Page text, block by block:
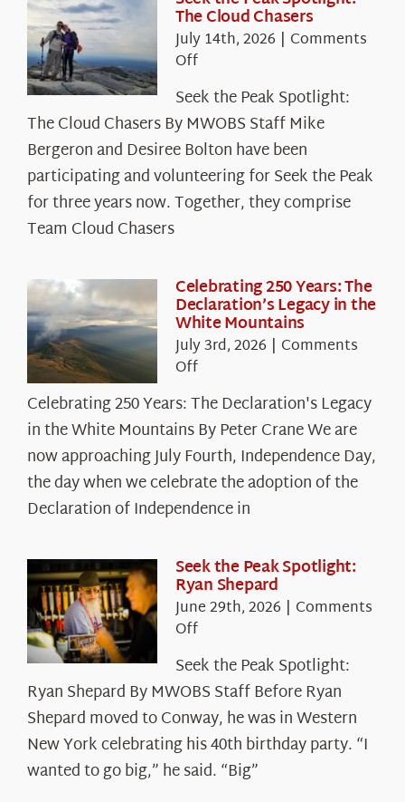
The Cloud Chasers
July 14th, 2026 | Comments
Offon
the
Peak
Spotlight:
The
Cloud
Chasers
Seek the Peak Spotlight:
The Cloud Chasers By MWOBS Staff Mike
Bergeron and Desiree Bolton have been
participating and volunteering for Seek the Peak
for three years now. Together, they comprise
Team Cloud Chasers
Celebrating 250 Years: The
Declaration’s Legacy in the
White Mountains
July 3rd, 2026 | Comments
Offon
250
Years:
The
Declaration’s
Legacy
in
White
Mountains
Celebrating 250 Years: The Declaration's Legacy
in the White Mountains By Peter Crane We are
now approaching July Fourth, Independence Day,
the day when we celebrate the adoption of the
Declaration of Independence in
Seek the Peak Spotlight:
Ryan Shepard
June 29th, 2026 | Comments
Offon
the
Peak
Spotlight:
Ryan
Shepard
Seek the Peak Spotlight:
Ryan Shepard By MWOBS Staff Before Ryan
Shepard moved to Conway, he was in Western
New York celebrating his 40th birthday party. “I
wanted to go big,” he said. “Big”